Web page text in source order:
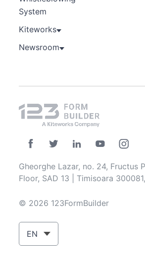
System
Kiteworks
Newsroom
Gheorghe Lazar, no. 24, Fructus
Floor, SAD 13 | Timisoara
© 2026 123FormBuilder
EN